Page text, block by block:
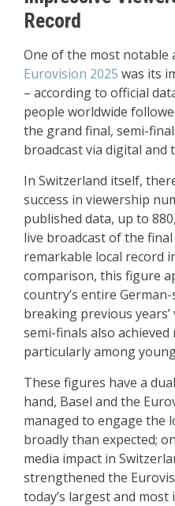
Record
One of the most notable
Eurovision 2025 was its
– according to official
people worldwide
the grand final, semi-
broadcast via digital and
In Switzerland itself,
success in viewership
published data, up to
live broadcast of the
remarkable local record
comparison, this figure
country’s entire
breaking previous
semi-finals also
particularly among
These figures have a
hand, Basel and the
managed to engage the
broadly than expected;
media impact in
strengthened the
today’s largest and